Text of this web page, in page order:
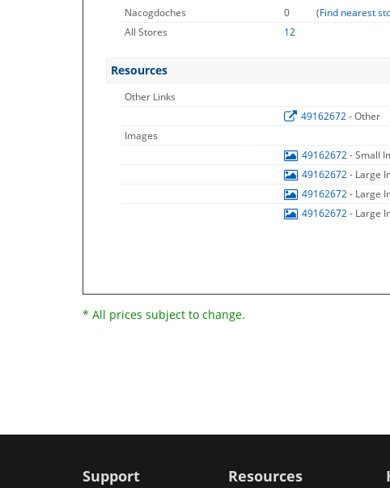
Nacogdoches 0 (Find nearest
All Stores
12
Resources
Other Links
49162672- Other
Images
49162672- Small
49162672- Large
49162672- Large
49162672- Large
* All prices subject to change.
Support Resources